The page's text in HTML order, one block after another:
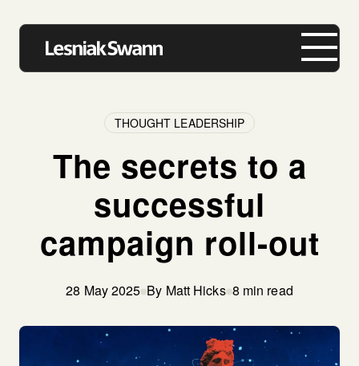
About us
Expertise
Our Work
Contact
THOUGHT LEADERSHIP
The secrets to a
successful
campaign roll-out
28 May 2025 By Matt Hicks 8 min read